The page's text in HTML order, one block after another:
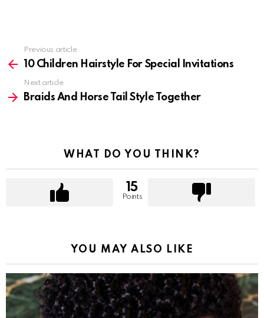
more
Previous article
10 Children Hairstyle For Special Invitations
Next article
Braids And Horse Tail Style Together
WHAT DO YOU THINK?
15
Points
YOU MAY ALSO LIKE